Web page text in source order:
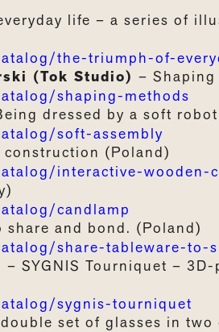
life – a series of
the-triumph-of-
(Tok Studio) –
shaping-methods
dressed by a soft
soft-assembly
construction (Poland)
interactive-wooden-
candlamp
share and bond. (Poland)
share-tableware-to-
– SYGNIS Tourniquet –
sygnis-tourniquet
double set of glasses in two